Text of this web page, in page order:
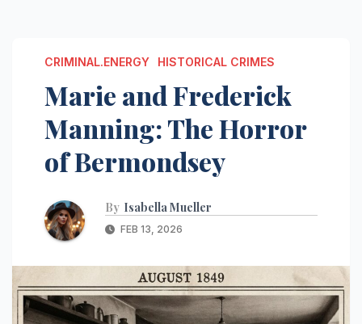
CRIMINAL.ENERGY HISTORICAL CRIMES
Marie and Frederick
Manning: The Horror
of Bermondsey
By Isabella Mueller
FEB 13, 2026